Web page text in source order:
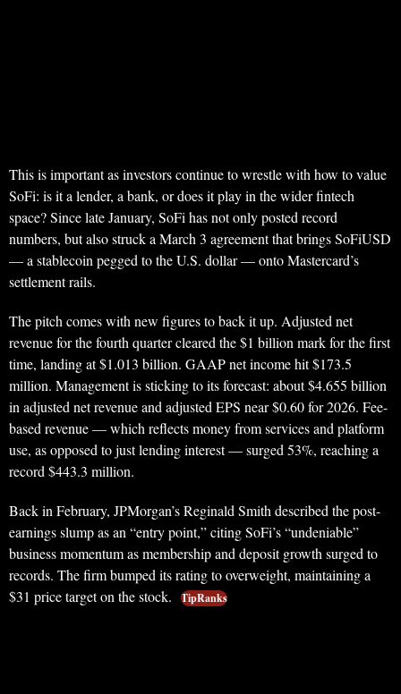
This is important as investors continue to wrestle with how to value
SoFi: is it a lender, a bank, or does it play in the wider fintech
space? Since late January, SoFi has not only posted record
numbers, but also struck a March 3 agreement that brings SoFiUSD
— a stablecoin pegged to the U.S. dollar — onto Mastercard’s
settlement rails.
The pitch comes with new figures to back it up. Adjusted net
revenue for the fourth quarter cleared the $1 billion mark for the first
time, landing at $1.013 billion. GAAP net income hit $173.5
million. Management is sticking to its forecast: about $4.655 billion
in adjusted net revenue and adjusted EPS near $0.60 for 2026. Fee-
based revenue — which reflects money from services and platform
use, as opposed to just lending interest — surged 53%, reaching a
record $443.3 million.
Back in February, JPMorgan’s Reginald Smith described the post-
earnings slump as an “entry point,” citing SoFi’s “undeniable”
business momentum as membership and deposit growth surged to
records. The firm bumped its rating to overweight, maintaining a
$31 price target on the stock.
TipRanks